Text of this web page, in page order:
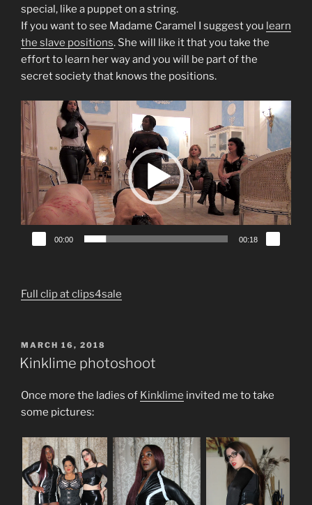
special, like a puppet on a string.
If you want to see Madame Caramel I suggest you learn
the slave positions. She will like it that you take the
effort to learn her way and you will be part of the
secret society that knows the positions.
Video
Player
00:00 00:18
Full clip at clips4sale
POSTED
ON
MARCH 16, 2018
Kinklime photoshoot
Once more the ladies of Kinklime invited me to take
some pictures: